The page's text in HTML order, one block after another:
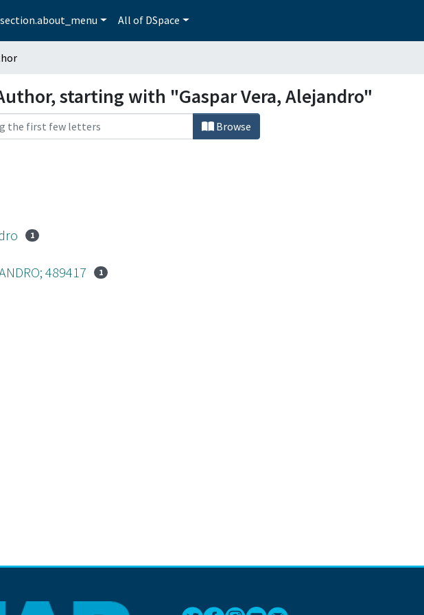
All of DSpace
starting with "Gaspar Vera, Alejandro"
Browse
1
489417 1